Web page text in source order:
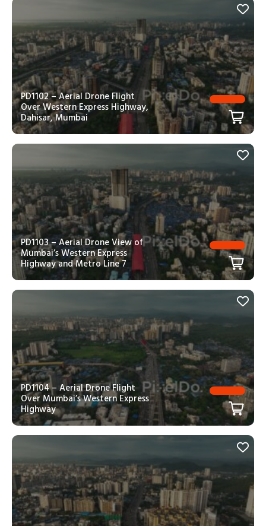
PD1102 – Aerial Drone Flight
Over Western Express Highway,
Dahisar, Mumbai
PD1103 – Aerial Drone View of
Mumbai’s Western Express
Highway and Metro Line 7
PD1104 – Aerial Drone Flight
Over Mumbai’s Western Express
Highway